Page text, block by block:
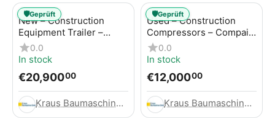
New – Construction
Equipment Trailer –
Thaler TTA2091B
0.0
In stock
€20,90000
Kraus Baumaschinen GmbH
🛡️Geprüft
Used – Construction
Compressors – Compair
C115-12
0.0
In stock
€12,00000
Kraus Baumaschinen GmbH
🛡️Geprüft